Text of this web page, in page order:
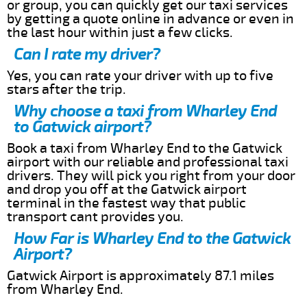
or group, you can quickly get our taxi services
by getting a quote online in advance or even in
the last hour within just a few clicks.
Can I rate my driver?
Yes, you can rate your driver with up to five
stars after the trip.
Why choose a taxi from Wharley End
to Gatwick airport?
Book a taxi from Wharley End to the Gatwick
airport with our reliable and professional taxi
drivers. They will pick you right from your door
and drop you off at the Gatwick airport
terminal in the fastest way that public
transport cant provides you.
How Far is Wharley End to the Gatwick
Airport?
Gatwick Airport is approximately 87.1 miles
from Wharley End.